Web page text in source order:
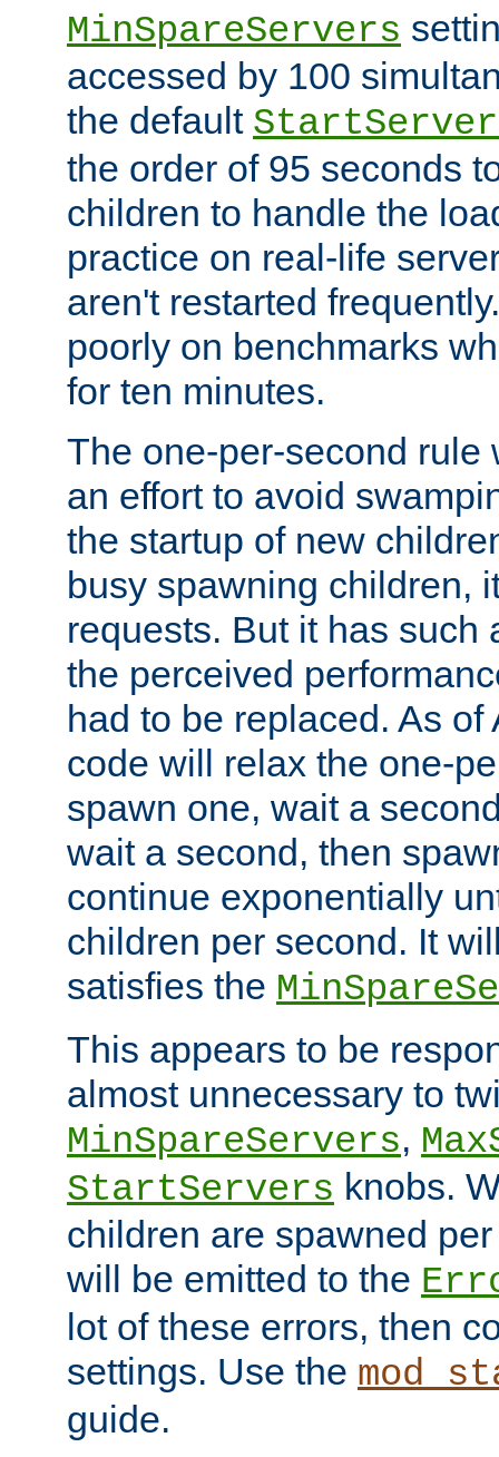
MinSpareServers
accessed by 100
the default
the order of 95 seconds
children to handle the
practice on real-life
aren't restarted
poorly on benchmarks
for ten minutes.
The one-per-second rule
an effort to avoid
the startup of new
busy spawning children,
requests. But it has such
the perceived
had to be replaced. As
code will relax the one-
spawn one, wait a
wait a second, then
continue exponentially
children per second. It
satisfies the
This appears to be
almost unnecessary to
MinSpareServers,
StartServers knobs.
children are spawned
will be emitted to the
lot of these errors, then
settings. Use the
guide.